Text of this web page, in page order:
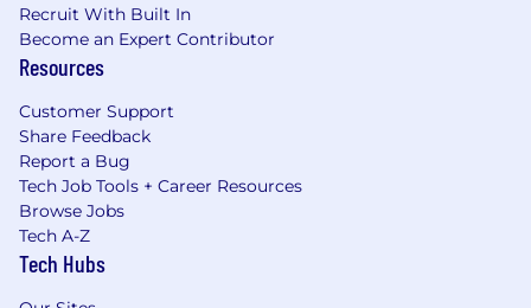
Recruit With Built In
Become an Expert Contributor
Resources
Customer Support
Share Feedback
Report a Bug
Tech Job Tools + Career Resources
Browse Jobs
Tech A-Z
Tech Hubs